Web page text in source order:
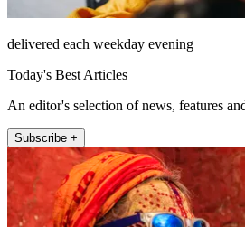
delivered each weekday evening
Today's Best Articles
An editor's selection of news, features
Subscribe +